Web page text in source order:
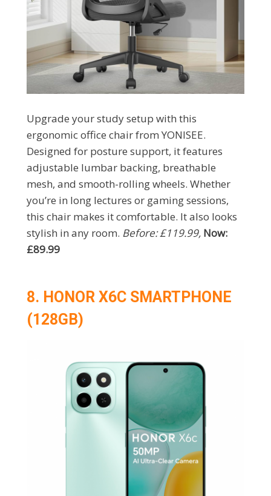
Upgrade your study setup with this
ergonomic office chair from YONISEE.
Designed for posture support, it features
adjustable lumbar backing, breathable
mesh, and smooth-rolling wheels. Whether
you’re in long lectures or gaming sessions,
this chair makes it comfortable. It also looks
stylish in any room. Before: £119.99, Now:
£89.99
8. HONOR X6C SMARTPHONE
(128GB)